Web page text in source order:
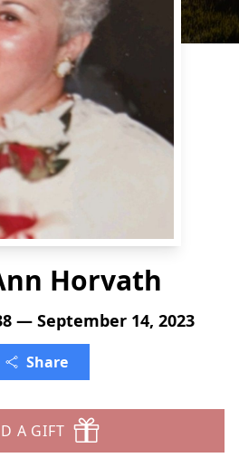
Horvath
— September 14, 2023
Share
A GIFT